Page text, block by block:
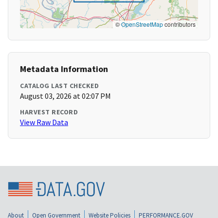
©OpenStreetMapcontributors
Metadata Information
CATALOG LAST CHECKED
August 03, 2026 at 02:07 PM
HARVEST RECORD
View Raw Data
About Open Government Website Policies PERFORMANCE.GOV